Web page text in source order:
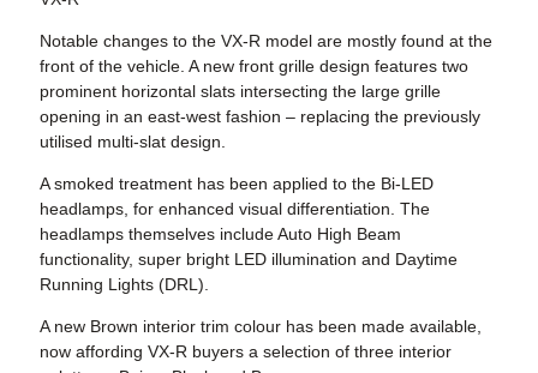
Notable changes to the VX-R model are mostly found at the
front of the vehicle. A new front grille design features two
prominent horizontal slats intersecting the large grille
opening in an east-west fashion – replacing the previously
utilised multi-slat design.
A smoked treatment has been applied to the Bi-LED
headlamps, for enhanced visual differentiation. The
headlamps themselves include Auto High Beam
functionality, super bright LED illumination and Daytime
Running Lights (DRL).
A new Brown interior trim colour has been made available,
now affording VX-R buyers a selection of three interior